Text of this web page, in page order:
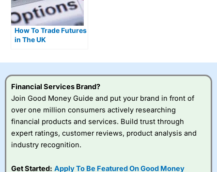
How To Trade Futures
in The UK
Financial Services Brand?
Join Good Money Guide and put your brand in front of
over one million consumers actively researching
financial products and services. Build trust through
expert ratings, customer reviews, product analysis and
industry recognition.
Get Started: Apply To Be Featured On Good Money